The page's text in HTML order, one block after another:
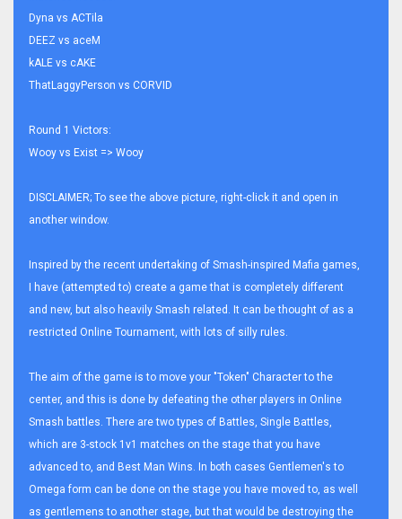
Dyna vs ACTila
DEEZ vs aceM
kALE vs cAKE
ThatLaggyPerson vs CORVID
Round 1 Victors:
Wooy vs Exist => Wooy
DISCLAIMER; To see the above picture, right-click it and open in
another window.
Inspired by the recent undertaking of Smash-inspired Mafia games,
I have (attempted to) create a game that is completely different
and new, but also heavily Smash related. It can be thought of as a
restricted Online Tournament, with lots of silly rules.
The aim of the game is to move your "Token" Character to the
center, and this is done by defeating the other players in Online
Smash battles. There are two types of Battles, Single Battles,
which are 3-stock 1v1 matches on the stage that you have
advanced to, and Best Man Wins. In both cases Gentlemen's to
Omega form can be done on the stage you have moved to, as well
as gentlemens to another stage, but that would be destroying the